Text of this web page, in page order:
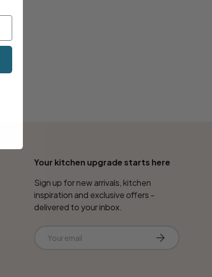
Your kitchen upgrade starts here
Sign up for new arrivals, kitchen
inspiration and exclusive offers -
delivered to your inbox.
Subscribe